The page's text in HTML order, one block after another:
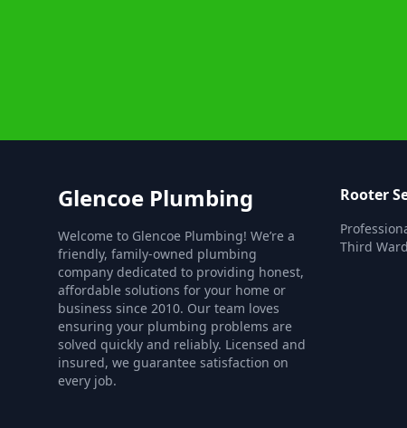
Glencoe Plumbing
Welcome to Glencoe Plumbing! We’re a
friendly, family-owned plumbing
company dedicated to providing honest,
affordable solutions for your home or
business since 2010. Our team loves
ensuring your plumbing problems are
solved quickly and reliably. Licensed and
insured, we guarantee satisfaction on
every job.
Rooter
Third